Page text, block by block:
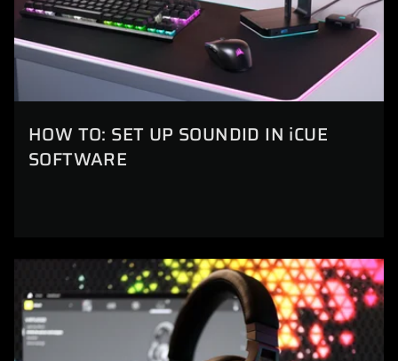
HOW TO: SET UP SOUNDID IN iCUE
SOFTWARE